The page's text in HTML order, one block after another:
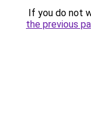
If you do not
the previous